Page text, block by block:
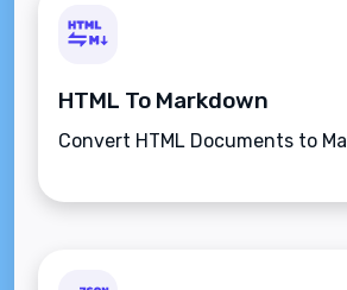
HTML To Markdown
Convert HTML Documents to